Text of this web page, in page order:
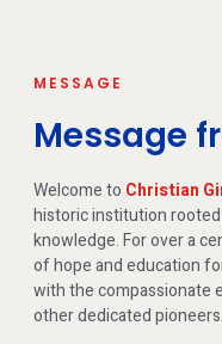
MESSAGE
Message
Welcome to Christian
historic institution
knowledge. For over a
of hope and education
with the compassionate
other dedicated pioneers.